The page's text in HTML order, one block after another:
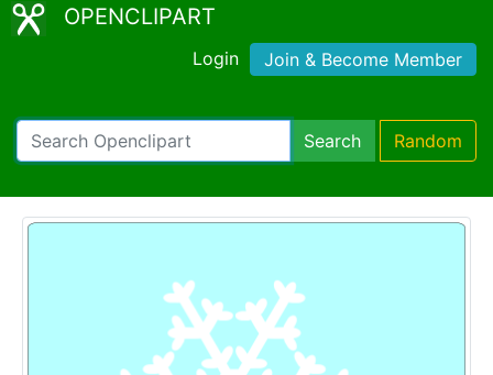
OPENCLIPART
Login Join & Become Member
Search Random